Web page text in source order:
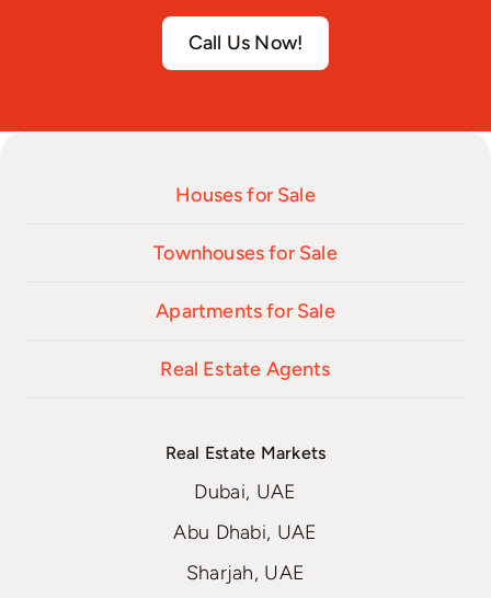
Call Us Now!
Houses for Sale
Townhouses for Sale
Apartments for Sale
Real Estate Agents
Real Estate Markets
Dubai, UAE
Abu Dhabi, UAE
Sharjah, UAE